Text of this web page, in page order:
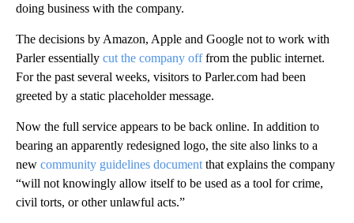
doing business with the company.
The decisions by Amazon, Apple and Google not to work with
Parler essentially cut the company offfrom the public internet.
For the past several weeks, visitors to Parler.com had been
greeted by a static placeholder message.
Now the full service appears to be back online. In addition to
bearing an apparently redesigned logo, the site also links to a
new community guidelines document that explains the company
“will not knowingly allow itself to be used as a tool for crime,
civil torts, or other unlawful acts.”